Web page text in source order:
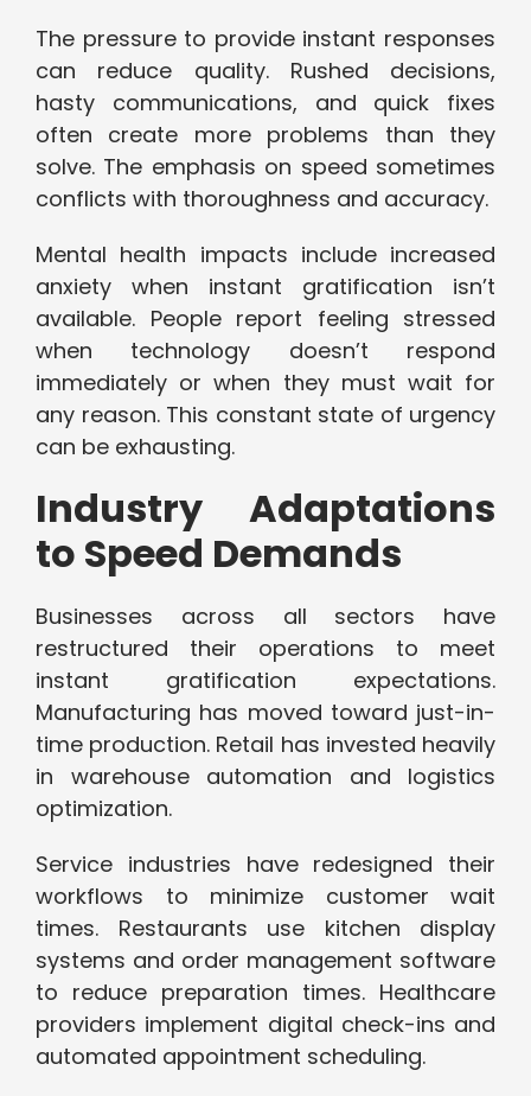
The pressure to provide instant responses
can reduce quality. Rushed decisions,
hasty communications, and quick fixes
often create more problems than they
solve. The emphasis on speed sometimes
conflicts with thoroughness and accuracy.
Mental health impacts include increased
anxiety when instant gratification isn’t
available. People report feeling stressed
when technology doesn’t respond
immediately or when they must wait for
any reason. This constant state of urgency
can be exhausting.
Industry Adaptations
to Speed Demands
Businesses across all sectors have
restructured their operations to meet
instant gratification expectations.
Manufacturing has moved toward just-in-
time production. Retail has invested heavily
in warehouse automation and logistics
optimization.
Service industries have redesigned their
workflows to minimize customer wait
times. Restaurants use kitchen display
systems and order management software
to reduce preparation times. Healthcare
providers implement digital check-ins and
automated appointment scheduling.